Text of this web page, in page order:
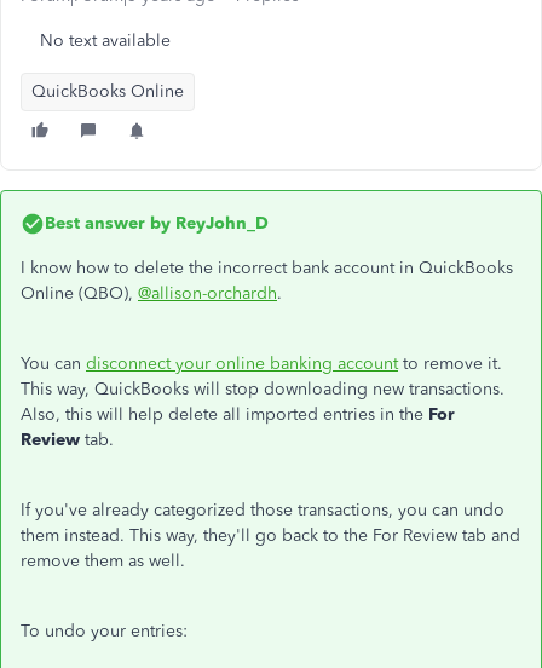
No text available
QuickBooks Online
Best answer by ReyJohn_D
I know how to delete the incorrect bank account in QuickBooks
Online (QBO), @allison-orchardh.
You can disconnect your online banking accountto remove it.
This way, QuickBooks will stop downloading new transactions.
Also, this will help delete all imported entries in the For
Review tab.
If you've already categorized those transactions, you can undo
them instead. This way, they'll go back to the For Review tab and
remove them as well.
To undo your entries: